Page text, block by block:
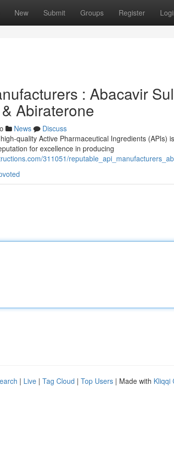
New Submit Groups Register
: Abacavir
Abiraterone
News
Discuss
quality Active Pharmaceutical Ingredients (APIs)
for excellence in producing
311051/
| Live | Tag Cloud | Top Users | Made with Kliqqi